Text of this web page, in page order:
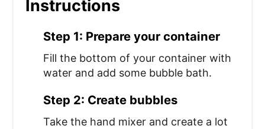
Instructions
Step 1: Prepare your container
Fill the bottom of your container with
water and add some bubble bath.
Step 2: Create bubbles
Take the hand mixer and create a lot